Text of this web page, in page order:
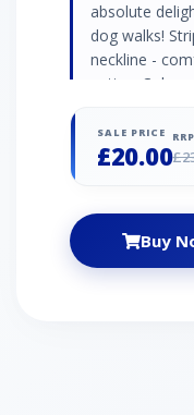
absolute
dog walks!
neckline -
cotton
SALE PRICE
£20.00
RRP
Buy